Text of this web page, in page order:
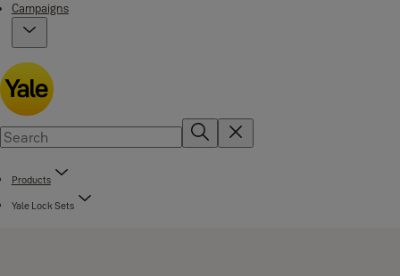
Campaigns
Products
Yale Lock Sets